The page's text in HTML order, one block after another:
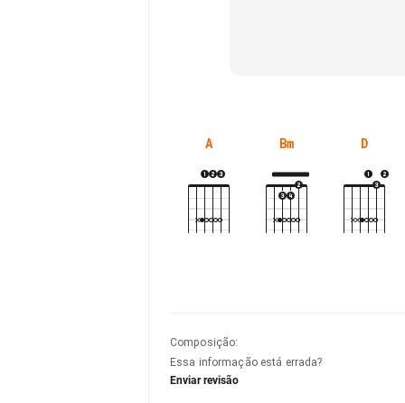
A Bm D
Composição:
Essa informação está errada?
Enviar revisão